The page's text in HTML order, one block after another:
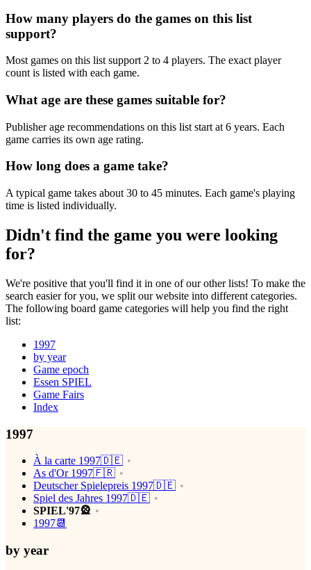
How many players do the games on this list
support?
Most games on this list support 2 to 4 players. The exact player
count is listed with each game.
What age are these games suitable for?
Publisher age recommendations on this list start at 6 years. Each
game carries its own age rating.
How long does a game take?
A typical game takes about 30 to 45 minutes. Each game's playing
time is listed individually.
Didn't find the game you were looking
for?
We're positive that you'll find it in one of our other lists! To make the
search easier for you, we split our website into different categories.
The following board game categories will help you find the right
list:
1997
by year
Game epoch
Essen SPIEL
Game Fairs
Index
1997
À la carte 1997🇩🇪
As d'Or 1997🇫🇷
Deutscher Spielepreis 1997🇩🇪
Spiel des Jahres 1997🇩🇪
SPIEL'97🎡
1997📆
by year